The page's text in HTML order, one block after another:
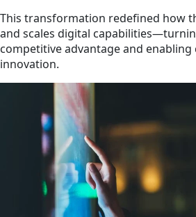
This transformation redefined how
and scales digital
competitive advantage and
innovation.